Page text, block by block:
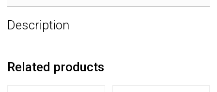
Description
Related products